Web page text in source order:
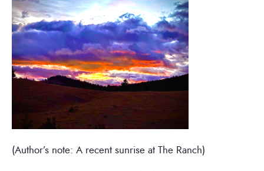
(Author’s note: A recent sunrise at The Ranch)